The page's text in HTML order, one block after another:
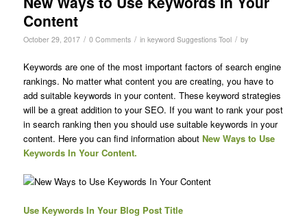
Content
October 29, 2017 / 0 Comments / in keyword Suggestions Tool / by
Keywords are one of the most important factors of search engine
rankings. No matter what content you are creating, you have to
add suitable keywords in your content. These keyword strategies
will be a great addition to your SEO. If you want to rank your post
in search ranking then you should use suitable keywords in your
content. Here you can find information about New Ways to Use
Keywords In Your Content.
Use Keywords In Your Blog Post Title